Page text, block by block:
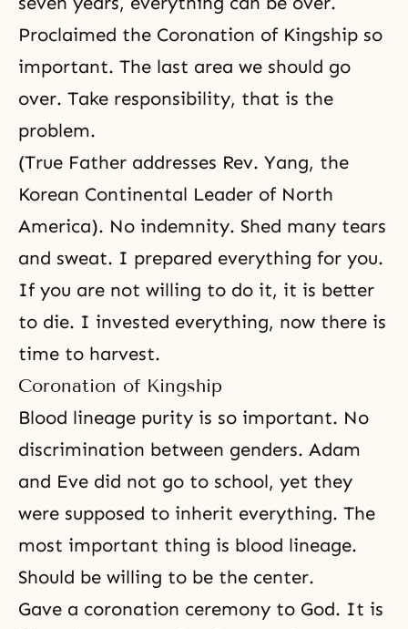
Proclaimed the Coronation of Kingship so
important. The last area we should go
over. Take responsibility, that is the
problem.
(True Father addresses Rev. Yang, the
Korean Continental Leader of North
America). No indemnity. Shed many tears
and sweat. I prepared everything for you.
If you are not willing to do it, it is better
to die. I invested everything, now there is
time to harvest.
Coronation of Kingship
Blood lineage purity is so important. No
discrimination between genders. Adam
and Eve did not go to school, yet they
were supposed to inherit everything. The
most important thing is blood lineage.
Should be willing to be the center.
Gave a coronation ceremony to God. It is